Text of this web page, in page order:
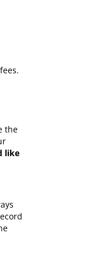
the
like